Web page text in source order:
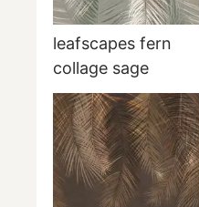
leafscapes fern
collage sage